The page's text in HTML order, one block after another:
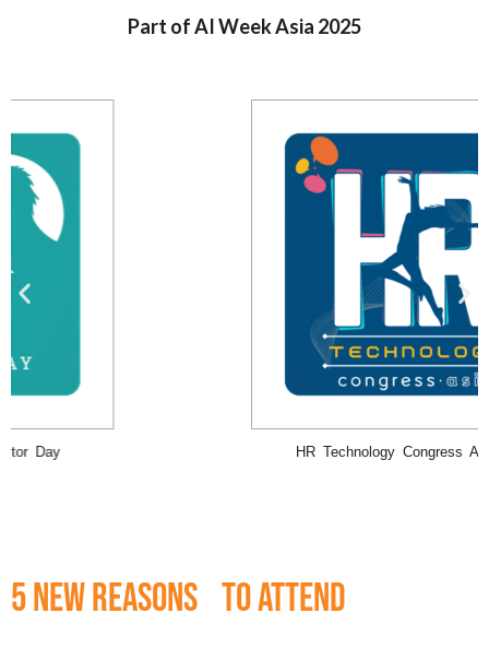
Part of AI Week Asia 2025
Building & Operating AI-Ready Data Centers Asia-Pacific Executive
5 New Reasons to Attend